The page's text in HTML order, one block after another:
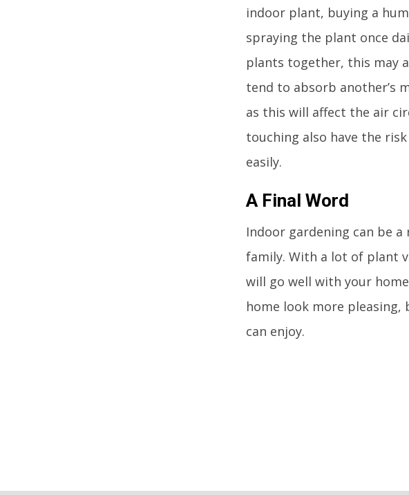
indoor plant, buying a
spraying the plant once
plants together, this may
tend to absorb another’s
as this will affect the air
touching also have the
easily.
A Final Word
Indoor gardening can be
family. With a lot of plant
will go well with your
home look more
can enjoy.